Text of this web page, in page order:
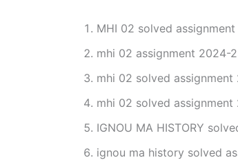
MHI 02 solved
mhi 02 assignment 2024-
mhi 02 solved assignment
mhi 02 solved assignment
IGNOU MA HISTORY
ignou ma history solved